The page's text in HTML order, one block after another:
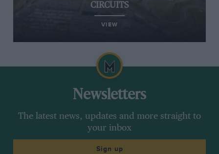
CIRCUITS
VIEW
Newsletters
The latest news, updates and more straight to
your inbox
Sign up